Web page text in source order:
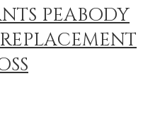
PEABODY